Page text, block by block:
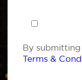
By
Terms &